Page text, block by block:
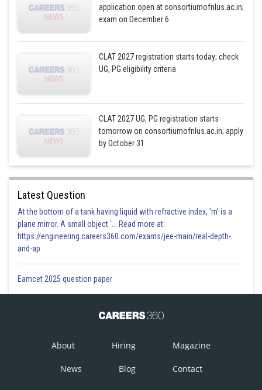
application open at consortiumofnlus.ac.in;
exam on December 6
CLAT 2027 registration starts today; check
UG, PG eligibility criteria
CLAT 2027 UG, PG registration starts
tomorrow on consortiumofnlus.ac.in; apply
by October 31
Latest Question
At the bottom of a tank having liquid with refractive index, 'm' is a
plane mirror. A small object '... Read more at:
https://engineering.careers360.com/exams/jee-main/real-depth-
and-ap
Eamcet 2025 question paper
About Hiring Magazine
News Blog Contact